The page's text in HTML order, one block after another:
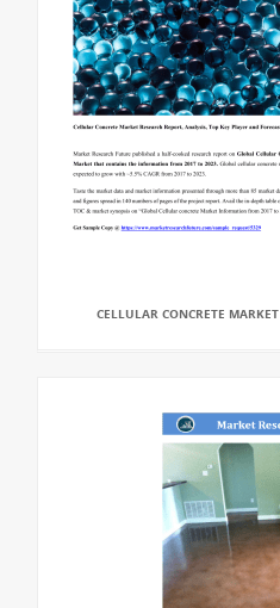
CELLULAR CONCRETE MARKET